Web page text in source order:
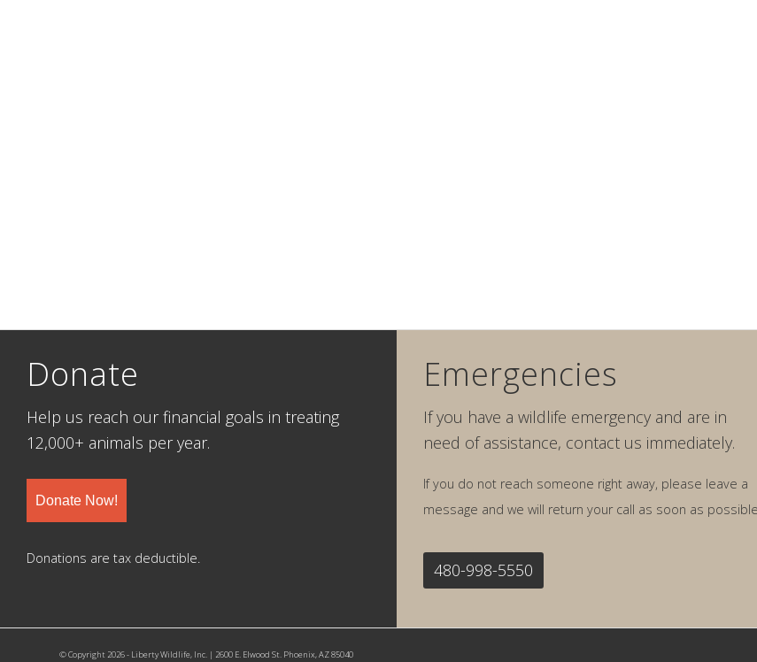
Donate
Help us reach our financial goals in treating
12,000+ animals per year.
Donate Now!
Donations are tax deductible.
Emergencies
If you have a wildlife emergency and are in
need of assistance, contact us immediately.
If you do not reach someone right away, please leave a
message and we will return your call as soon as possible.
480-998-5550
© Copyright 2026 - Liberty Wildlife, Inc. | 2600 E. Elwood St. Phoenix, AZ 85040